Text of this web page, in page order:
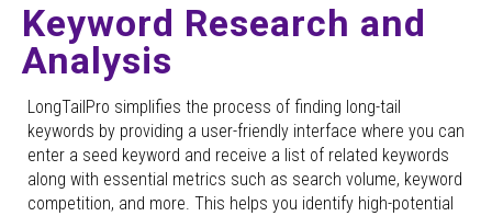
Keyword Research and
Analysis
LongTailPro simplifies the process of finding long-tail
keywords by providing a user-friendly interface where you can
enter a seed keyword and receive a list of related keywords
along with essential metrics such as search volume, keyword
competition, and more. This helps you identify high-potential